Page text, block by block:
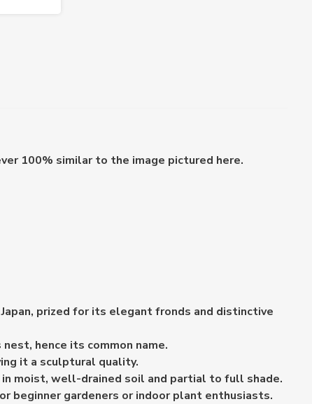
100% similar to the image pictured here.
prized for its elegant fronds and distinctive
hence its common name.
it a sculptural quality.
in moist, well-drained soil and partial to full shade.
beginner gardeners or indoor plant enthusiasts.